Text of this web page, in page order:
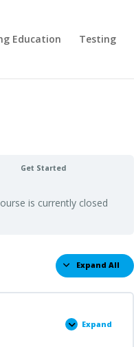
Education Testing
Get Started
is currently closed
Expand All
Lessons
Expand
Stage